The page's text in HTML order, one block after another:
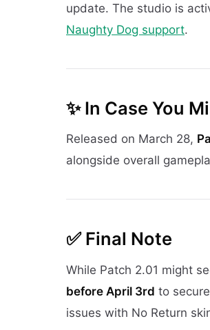
update. The studio is
Naughty Dog support.
✨In Case You
Released on March 28,
alongside overall
✅Final Note
While Patch 2.01 might
before April 3rd to
issues with No Return